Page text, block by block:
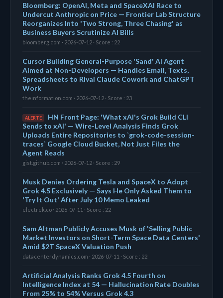
Bloomberg: OpenAI, Meta and SpaceXAI Race to
Undercut Anthropic on Price — Frontier Lab Structure
Reorganizes Into 'Two Strong, Three Chasing' as
Business Buyers Scrutinize AI Bills
bloomberg.com · 2026-07-12 · Score : 22
Cursor Building General-Purpose 'Sand' AI Agent
Aimed at Non-Developers — Handles Email, Texts,
Spreadsheets to Rival Claude Cowork and ChatGPT
Work
theinformation.com · 2026-07-12 · Score : 23
ALERTE
HN Front Page: 'What xAI's Grok Build CLI
Sends to xAI' — Wire-Level Analysis Finds Grok
Uploads Entire Repositories to `grok-code-session-
traces` Google Cloud Bucket, Not Just Files the
Agent Reads
gist.github.com · 2026-07-12 · Score : 29
Musk Denies Ordering Tesla and SpaceX to Adopt
Grok 4.5 Exclusively — Says He Only Asked Them to
'Try It Out' After July 10 Memo Leaked
electrek.co · 2026-07-11 · Score : 22
Sam Altman Publicly Accuses Musk of 'Selling Public
Market Investors on Short-Term Space Data Centers'
Amid $2T SpaceX Valuation Push
datacenterdynamics.com · 2026-07-11 · Score : 22
Artificial Analysis Ranks Grok 4.5 Fourth on
Intelligence Index at 54 — Hallucination Rate Doubles
From 25% to 54% Versus Grok 4.3